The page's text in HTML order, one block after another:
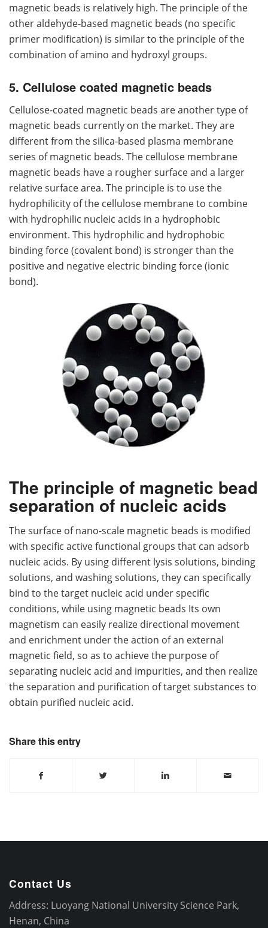
magnetic beads is relatively high. The principle of the
other aldehyde-based magnetic beads (no specific
primer modification) is similar to the principle of the
combination of amino and hydroxyl groups.
5. Cellulose coated magnetic beads
Cellulose-coated magnetic beads are another type of
magnetic beads currently on the market. They are
different from the silica-based plasma membrane
series of magnetic beads. The cellulose membrane
magnetic beads have a rougher surface and a larger
relative surface area. The principle is to use the
hydrophilicity of the cellulose membrane to combine
with hydrophilic nucleic acids in a hydrophobic
environment. This hydrophilic and hydrophobic
binding force (covalent bond) is stronger than the
positive and negative electric binding force (ionic
bond).
The principle of magnetic bead
separation of nucleic acids
The surface of nano-scale magnetic beads is modified
with specific active functional groups that can adsorb
nucleic acids. By using different lysis solutions, binding
solutions, and washing solutions, they can specifically
bind to the target nucleic acid under specific
conditions, while using magnetic beads Its own
magnetism can easily realize directional movement
and enrichment under the action of an external
magnetic field, so as to achieve the purpose of
separating nucleic acid and impurities, and then realize
the separation and purification of target substances to
obtain purified nucleic acid.
Share this entry
Contact Us
Address: Luoyang National University Science Park,
Henan, China